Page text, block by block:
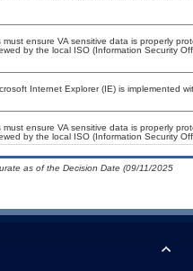
must ensure VA sensitive data is properly
by the local ISO (Information Security
Internet Explorer (IE) is implemented
must ensure VA sensitive data is properly
by the local ISO (Information Security
as of the Decision Date (09/11/2025